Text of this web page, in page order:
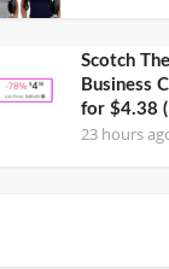
Scotch
Business
for $4.38
23 hours